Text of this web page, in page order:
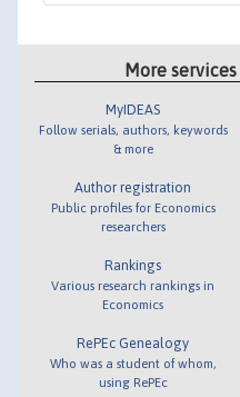
More
MyIDEAS
Follow serials, authors, keywords
& more
Author registration
Public profiles for Economics
researchers
Rankings
Various research rankings in
Economics
RePEc Genealogy
Who was a student of whom,
using RePEc